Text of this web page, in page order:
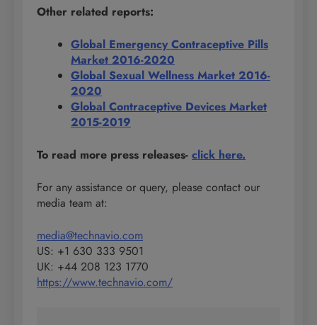
Other related reports:
Global Emergency Contraceptive Pills
Market 2016-2020
Global Sexual Wellness Market 2016-
2020
Global Contraceptive Devices Market
2015-2019
To read more press releases- click here.
For any assistance or query, please contact our
media team at:
media@technavio.com
US: +1 630 333 9501
UK: +44 208 123 1770
https://www.technavio.com/